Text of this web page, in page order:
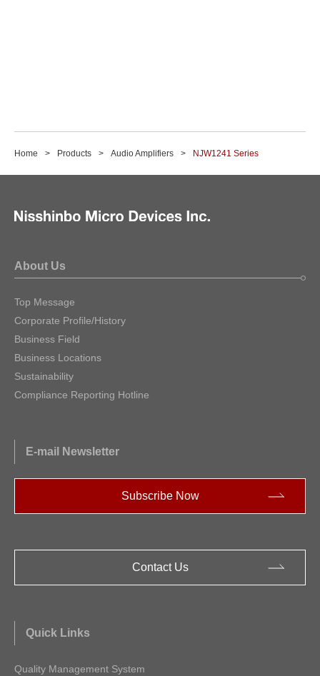
Home Products Audio Amplifiers NJW1241 Series
About Us
Top Message
Corporate Profile/History
Business Field
Business Locations
Sustainability
Compliance Reporting Hotline
E-mail Newsletter
Subscribe Now
Contact Us
Quick Links
Quality Management System